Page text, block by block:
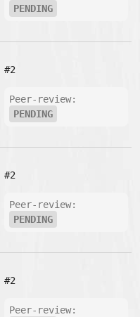
PENDING
#2
Peer-review:
PENDING
#2
Peer-review:
PENDING
#2
Peer-review: